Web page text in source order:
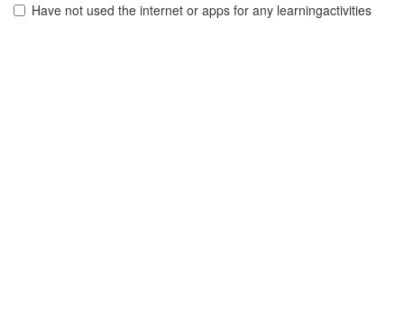
Have not used the internet or apps for any learningactivities